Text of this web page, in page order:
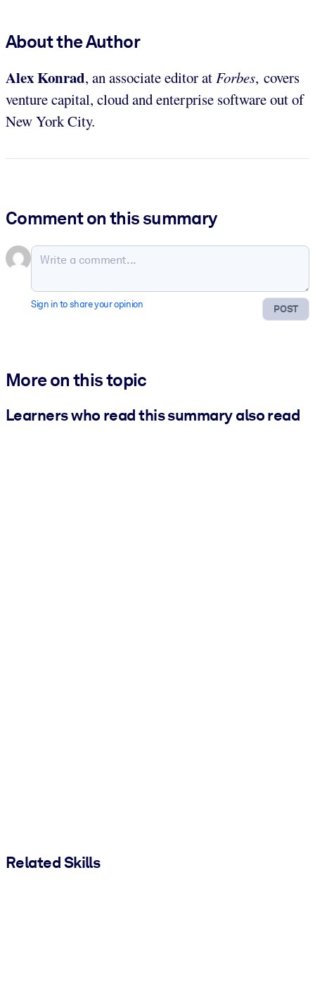
About the Author
Alex Konrad, an associate editor atForbes, covers
venture capital, cloud and enterprise software out of
New York City.
Comment on this summary
POST
Sign in to share your opinion
More on this topic
Learners who read this summary also read
Related Skills